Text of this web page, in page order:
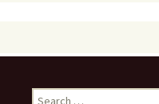
Search